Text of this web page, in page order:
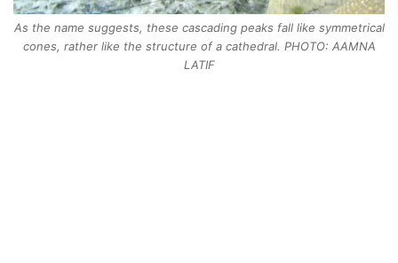
As the name suggests, these cascading peaks fall like symmetrical
cones, rather like the structure of a cathedral. PHOTO: AAMNA
LATIF